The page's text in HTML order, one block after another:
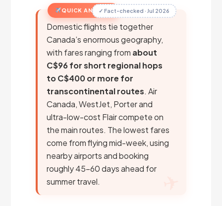
Domestic flights tie together
Canada’s enormous geography,
with fares ranging from about
C$96 for short regional hops
to C$400 or more for
transcontinental routes. Air
Canada, WestJet, Porter and
ultra-low-cost Flair compete on
the main routes. The lowest fares
come from flying mid-week, using
nearby airports and booking
roughly 45–60 days ahead for
summer travel.
QUICK ANSWER✓ Fact-checked · Jul 2026